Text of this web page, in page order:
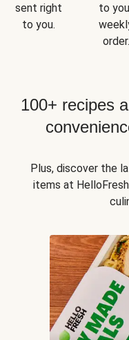
sent right
to you.
to
order.
100+ recipes
Plus, discover the
items at